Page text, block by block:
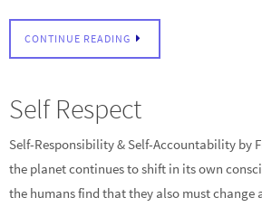
CONTINUE READING
Self Respect
Self-Responsibility & Self-Accountability by
the planet continues to shift in its own
the humans find that they also must change